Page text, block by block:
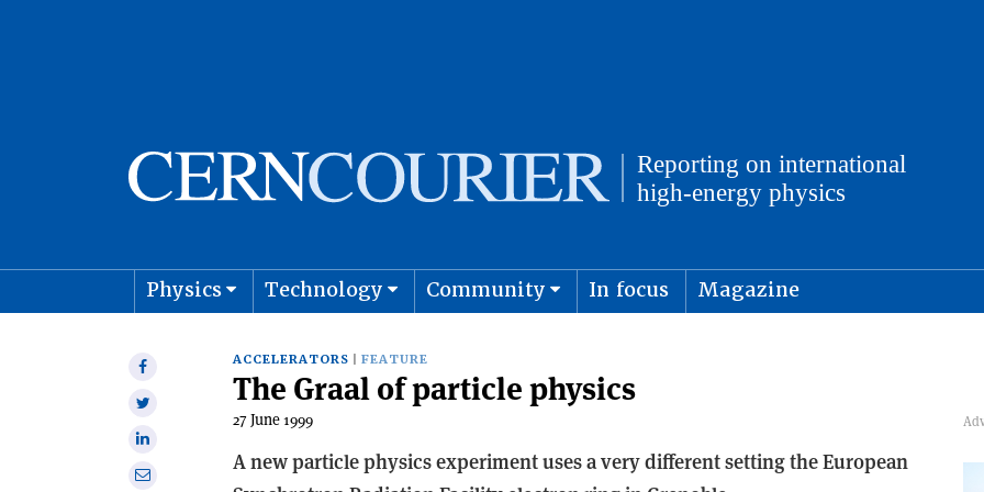
Physics Technology Community In focus Magazine
Share
Share
Share
onShare
ACCELERATORS FEATURE
The Graal of particle physics
27 June 1999
A new particle physics experiment uses a very different setting the European